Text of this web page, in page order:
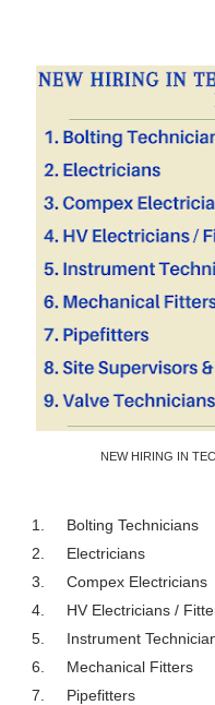
NEW HIRING IN
1.
Bolting Technicians
2.
Electricians
3.
Compex Electricians
4.
HV Electricians /
5.
Instrument
6.
Mechanical Fitters
7.
Pipefitters